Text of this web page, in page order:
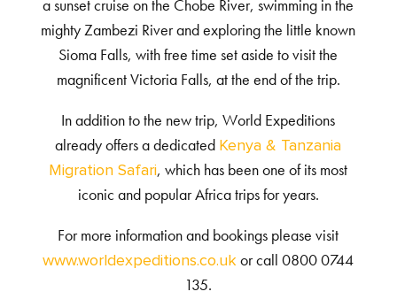
a sunset cruise on the Chobe River, swimming in the
mighty Zambezi River and exploring the little known
Sioma Falls, with free time set aside to visit the
magnificent Victoria Falls, at the end of the trip.
In addition to the new trip, World Expeditions
already offers a dedicated Kenya & Tanzania
Migration Safari, which has been one of its most
iconic and popular Africa trips for years.
For more information and bookings please visit
www.worldexpeditions.co.uk or call 0800 0744
135.